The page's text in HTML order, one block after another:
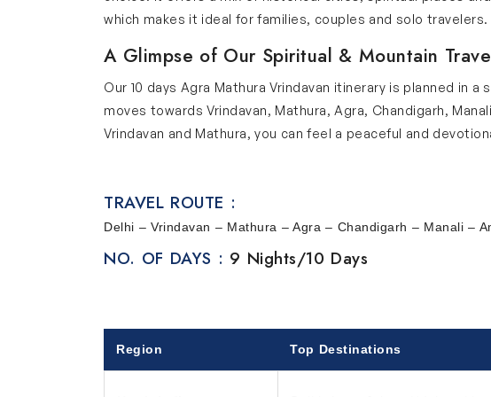
which makes it ideal for families, couples and solo travelers.
A Glimpse of Our Spiritual & Mountain
Our 10 days Agra Mathura Vrindavan itinerary is planned in
moves towards Vrindavan, Mathura, Agra, Chandigarh,
Vrindavan and Mathura, you can feel a peaceful and
lets you explore Mughal history with the Taj Mahal and
well-planned gardens and peaceful lakes where you can
feels refreshing. Amritsar adds strong spiritual and cultural
ceremony. Together, all these places create a balanced
enjoyable travel experience.
Delhi
This 10 day journey begins from Delhi which is the capital
TRAVEL ROUTE :
Delhi – Vrindavan – Mathura – Agra – Chandigarh – Manali –
NO. OF DAYS : 9 Nights/10 Days
Region Top Destinations